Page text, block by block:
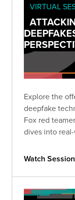
VIRTUAL
Explore the
deepfake
Fox red
dives into
for
Watch Session